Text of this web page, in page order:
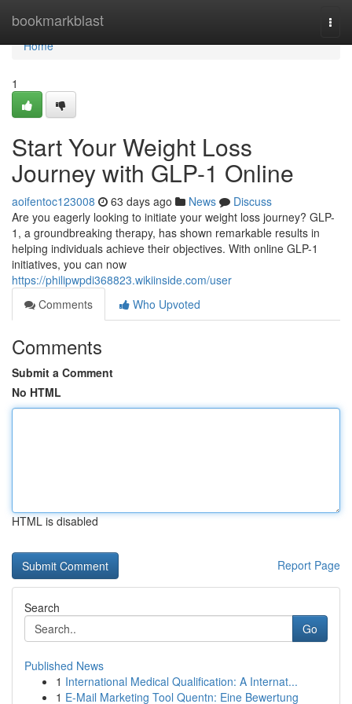
bookmarkblast
Home
Home
1
Start Your Weight Loss
Journey with GLP-1 Online
aoifentoc123008 63 days ago News
Discuss
Are you eagerly looking to initiate your weight loss journey? GLP-
1, a groundbreaking therapy, has shown remarkable results in
helping individuals achieve their objectives. With online GLP-1
initiatives, you can now
https://philipwpdi368823.wikiinside.com/user
Comments
Who Upvoted
Comments
Submit a Comment
No HTML
HTML is disabled
Report Page
Search
Go
Published News
1 International Medical Qualification: A Internat...
1 E-Mail Marketing Tool Quentn: Eine Bewertung